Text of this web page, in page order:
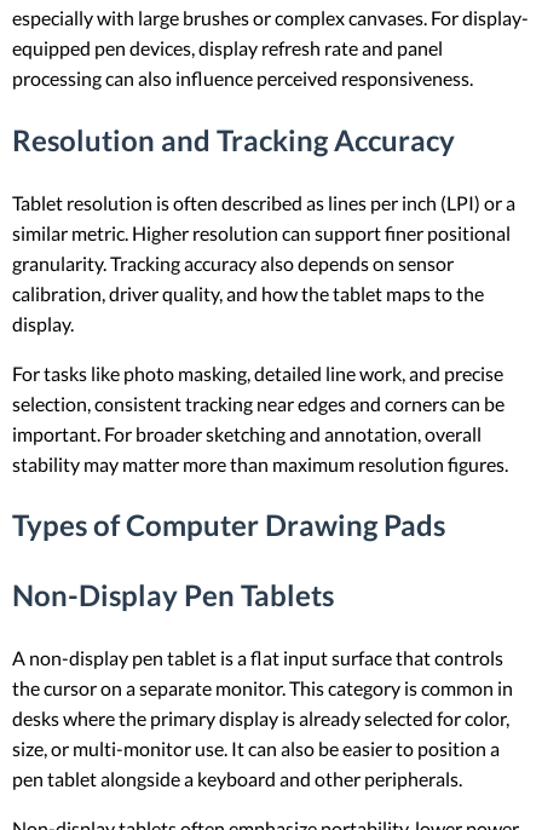
especially with large brushes or complex canvases. For display-
equipped pen devices, display refresh rate and panel
processing can also influence perceived responsiveness.
Resolution and Tracking Accuracy
Tablet resolution is often described as lines per inch (LPI) or a
similar metric. Higher resolution can support finer positional
granularity. Tracking accuracy also depends on sensor
calibration, driver quality, and how the tablet maps to the
display.
For tasks like photo masking, detailed line work, and precise
selection, consistent tracking near edges and corners can be
important. For broader sketching and annotation, overall
stability may matter more than maximum resolution figures.
Types of Computer Drawing Pads
Non-Display Pen Tablets
A non-display pen tablet is a flat input surface that controls
the cursor on a separate monitor. This category is common in
desks where the primary display is already selected for color,
size, or multi-monitor use. It can also be easier to position a
pen tablet alongside a keyboard and other peripherals.